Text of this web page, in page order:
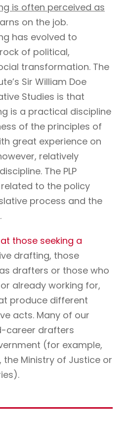
is often perceived as
on the job.
has evolved to
of political,
transformation. The
Sir William Doe
Studies is that
is a practical discipline
of the principles of
great experience on
relatively
The PLP
to the policy
process and the
at those seeking a
drafting, those
drafters or those who
already working for,
produce different
acts. Many of our
career drafters
(for example,
the Ministry of Justice or